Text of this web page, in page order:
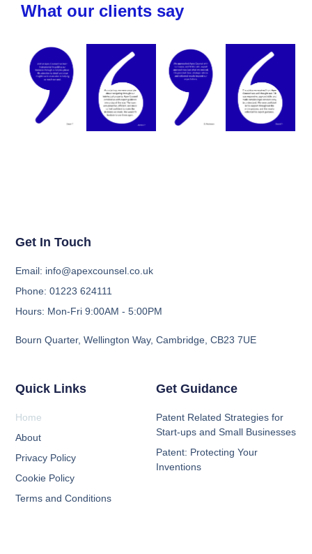
What our clients say
Get Guidance
Patent Related Strategies for
Start-ups and Small Businesses
Patent: Protecting Your
Inventions
Quick Links
Home
About
Privacy Policy
Cookie Policy
Terms and Conditions
Get In Touch
Email: info@apexcounsel.co.uk
Phone: 01223 624111
Hours: Mon-Fri 9:00AM - 5:00PM
Bourn Quarter, Wellington Way, Cambridge, CB23 7UE